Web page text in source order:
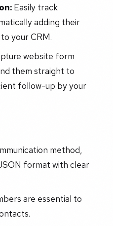
Easily track
adding their
your CRM.
website form
them straight to
follow-up by your
method,
format with clear
are essential to